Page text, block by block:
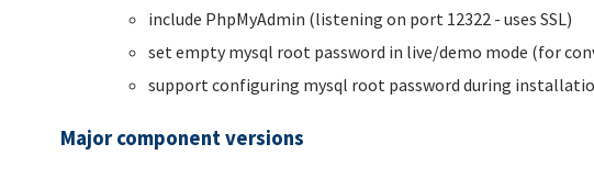
include PhpMyAdmin (listening on port 12322 - uses SSL)
set empty mysql root password in live/demo mode (for
support configuring mysql root password during
Major component versions